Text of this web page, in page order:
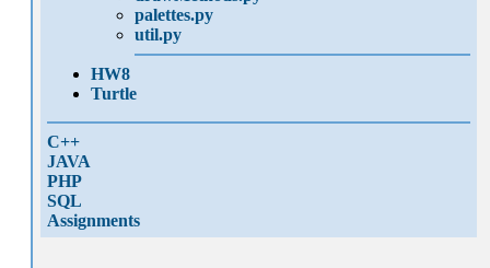
palettes.py
util.py
HW8
Turtle
C++
JAVA
PHP
SQL
Assignments